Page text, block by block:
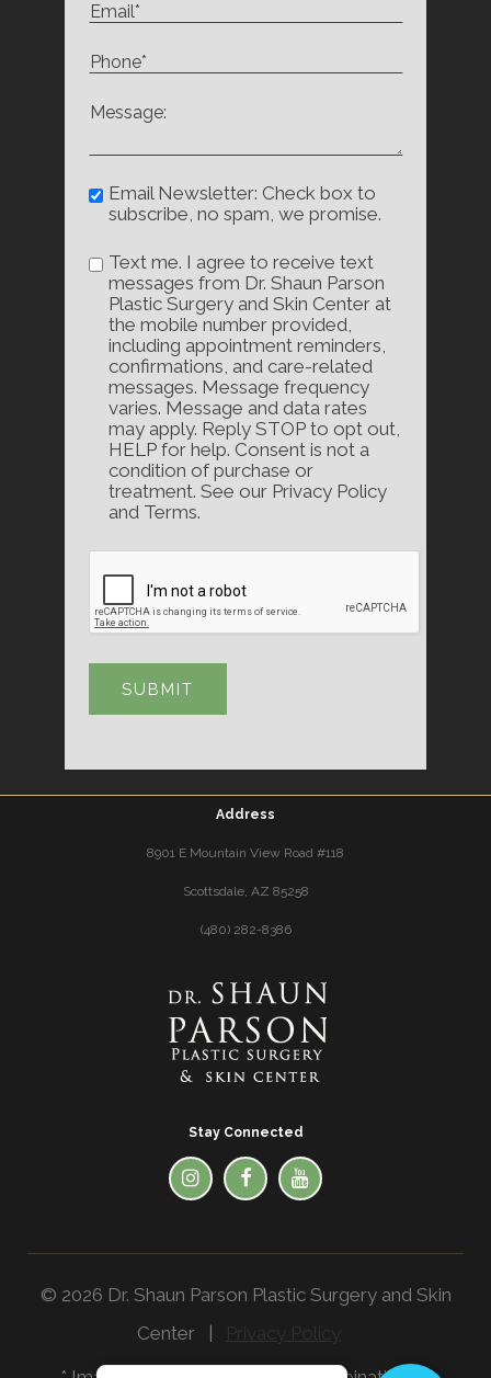
Email Newsletter: Check box to
subscribe, no spam, we promise.
Text me. I agree to receive text
messages from Dr. Shaun Parson
Plastic Surgery and Skin Center at
the mobile number provided,
including appointment reminders,
confirmations, and care-related
messages. Message frequency
varies. Message and data rates
may apply. Reply STOP to opt out,
HELP for help. Consent is not a
condition of purchase or
treatment. See our Privacy Policy
and Terms.
Address
8901 E Mountain View Road #118
Scottsdale, AZ 85258
(480) 282-8386
Stay Connected
© 2026 Dr. Shaun Parson Plastic Surgery and Skin
Center |